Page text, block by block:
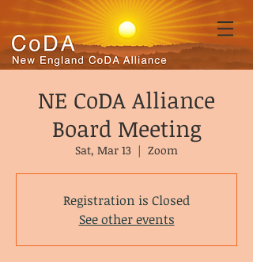
NE CoDA Alliance
Board Meeting
Sat, Mar 13
  |
Zoom
Registration is Closed
See other events